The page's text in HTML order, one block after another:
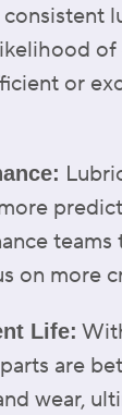
or
teams
on more
Life:
are
wear,